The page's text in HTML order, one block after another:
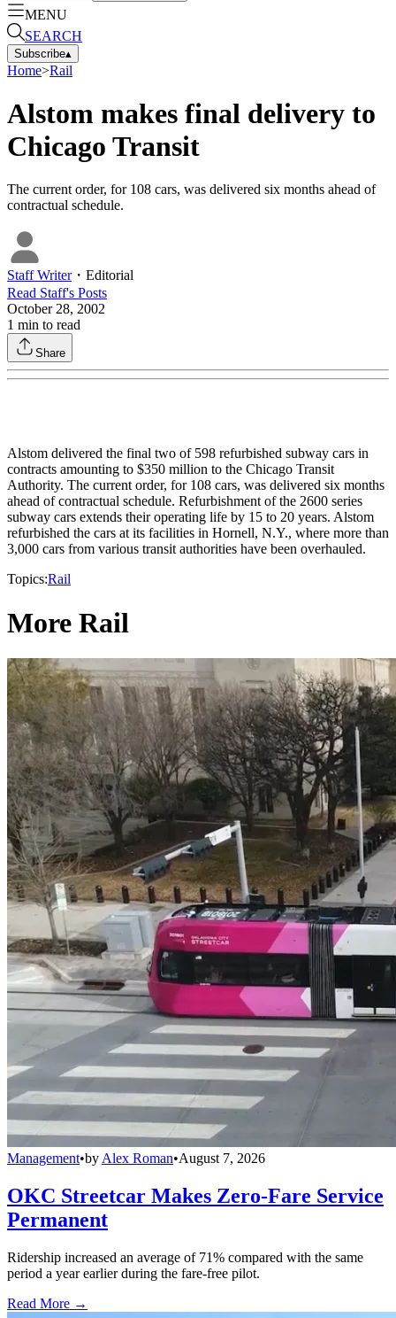
MENU
SEARCH
Subscribe▴
Home>Rail
Alstom makes final delivery to
Chicago Transit
The current order, for 108 cars, was delivered six months ahead of
contractual schedule.
Staff Writer・ Editorial
Read Staff's Posts
October 28, 2002
1 min to read
Share
Alstom delivered the final two of 598 refurbished subway cars in
contracts amounting to $350 million to the Chicago Transit
Authority. The current order, for 108 cars, was delivered six months
ahead of contractual schedule. Refurbishment of the 2600 series
subway cars extends their operating life by 15 to 20 years. Alstom
refurbished the cars at its facilities in Hornell, N.Y., where more than
3,000 cars from various transit authorities have been overhauled.
Topics:Rail
More Rail
Management•by Alex Roman•August 7, 2026
OKC Streetcar Makes Zero-Fare Service
Permanent
Ridership increased an average of 71% compared with the same
period a year earlier during the fare-free pilot.
Read More →